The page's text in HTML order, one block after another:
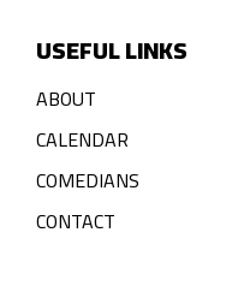
USEFUL LINKS
ABOUT
CALENDAR
COMEDIANS
CONTACT